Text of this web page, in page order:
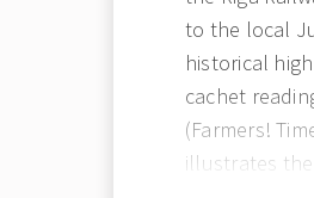
to the local
historical
cachet
(Farmers!
illustrates